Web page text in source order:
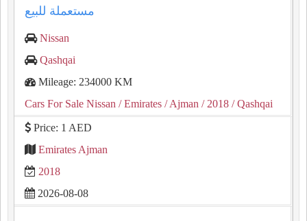
مستعملة للبيع
Nissan
Qashqai
Mileage: 234000 KM
Cars For Sale Nissan / Emirates / Ajman / 2018 / Qashqai
Price: 1 AED
Emirates Ajman
2018
2026-08-08